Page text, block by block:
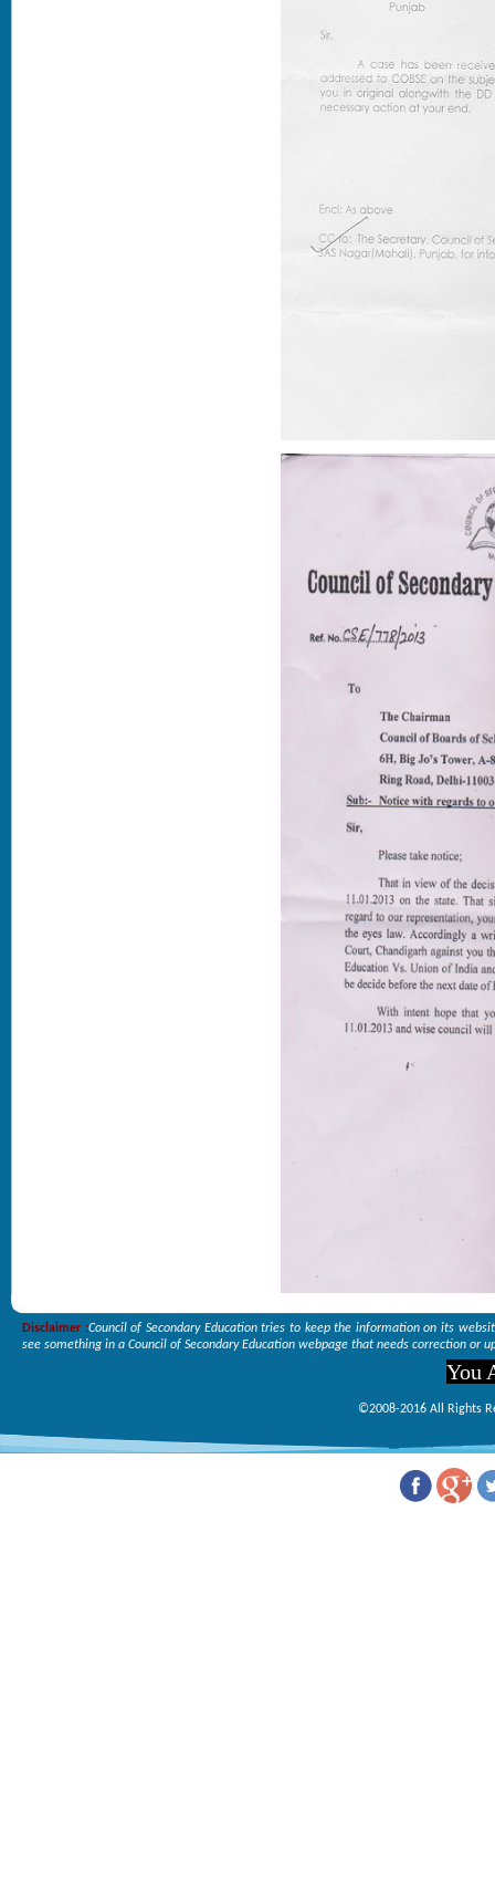
Disclaimer :Council of Secondary Education tries to keep the information on its
see something in a Council of Secondary Education webpage that needs correction or
You
©2008-2016 All Rights